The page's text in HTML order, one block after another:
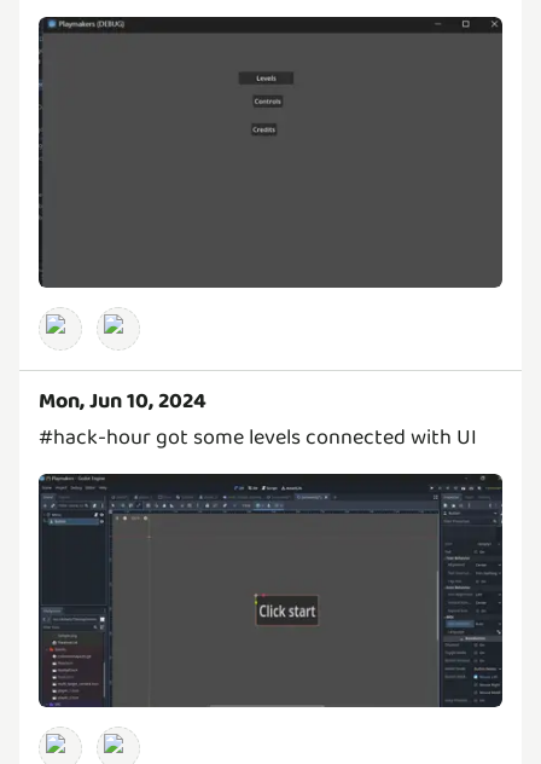
Mon, Jun 10, 2024
#hack-hour got some levels connected with UI